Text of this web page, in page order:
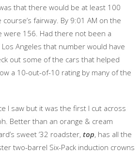
that there would be at least 100
course’s fairway. By 9:01 AM on the
were 156. Had there not been a
Angeles that number would have
out some of the cars that helped
a 10-out-of-10 rating by many of the
I saw but it was the first I cut across
Better than an orange & cream
sweet ’32 roadster, top, has all the
two-barrel Six-Pack induction crowns